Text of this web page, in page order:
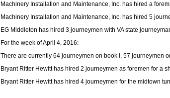
Machinery Installation and Maintenance, Inc. has hired a
Machinery Installation and Maintenance, Inc. has hired 5
EG Middleton has hired 3 journeymen with VA state
For the week of April 4, 2016:
There are currently 64 journeymen on book I, 57 journeymen
Bryant Ritter Hewitt has hired 2 journeymen as foremen for a
Bryant Ritter Hewitt has hired 4 journeymen for the midtown